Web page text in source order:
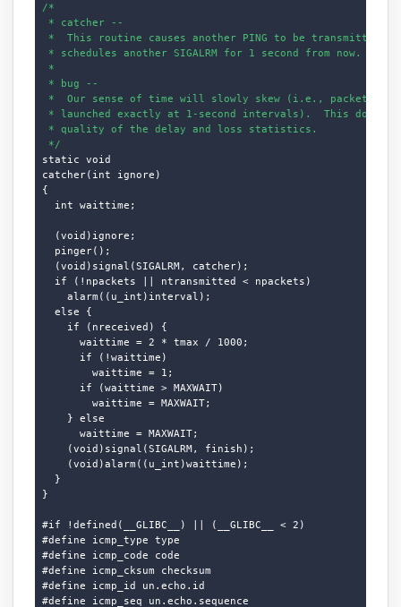
/*
* catcher --
*  This routine causes another PING to be transmitted,
* schedules another SIGALRM for 1 second from now.
*
* bug --
*  Our sense of time will slowly skew (i.e., packets
* launched exactly at 1-second intervals).  This does
* quality of the delay and loss statistics.
*/
static void
catcher(int ignore)
{
  int waittime;
  (void)ignore;
  pinger();
  (void)signal(SIGALRM, catcher);
  if (!npackets || ntransmitted < npackets)
    alarm((u_int)interval);
  else {
    if (nreceived) {
      waittime = 2 * tmax / 1000;
      if (!waittime)
        waittime = 1;
      if (waittime > MAXWAIT)
        waittime = MAXWAIT;
    } else
      waittime = MAXWAIT;
    (void)signal(SIGALRM, finish);
    (void)alarm((u_int)waittime);
  }
}
#if !defined(__GLIBC__) || (__GLIBC__ < 2)
#define icmp_type type
#define icmp_code code
#define icmp_cksum checksum
#define icmp_id un.echo.id
#define icmp_seq un.echo.sequence